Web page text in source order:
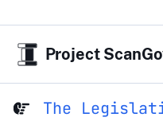
Project
The